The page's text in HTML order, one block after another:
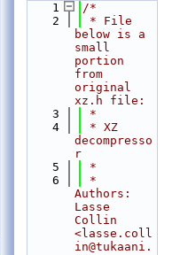
    1
/*
    2
* File
below is a
small
portion
from
original
xz.h file:
    3
*
    4
* XZ
decompresso
r
    5
*
    6
*
Authors:
Lasse
Collin
<lasse.coll
in@tukaani.